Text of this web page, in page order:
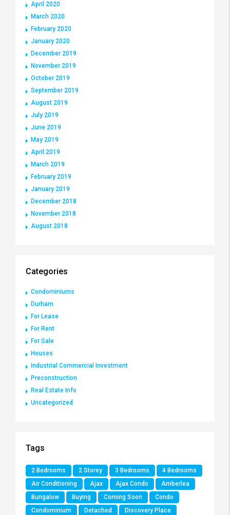
April 2020
March 2020
February 2020
January 2020
December 2019
November 2019
October 2019
September 2019
August 2019
July 2019
June 2019
May 2019
April 2019
March 2019
February 2019
January 2019
December 2018
November 2018
August 2018
Categories
Condominiums
Durham
For Lease
For Rent
For Sale
Houses
Industrial Commercial Investment
Preconstruction
Real Estate Info
Uncategorized
Tags
2 Bedrooms 2 Storey 3 Bedrooms
4 Bedrooms
Air Conditioning
Ajax Ajax Condo
Amberlea
Bungalow
Buying Coming Soon
Condo
Condominium
Detached
Discovery Place